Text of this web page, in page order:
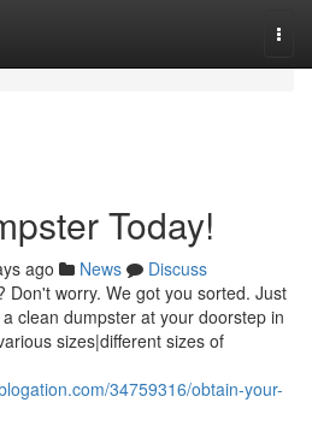
Today!
ago News
Discuss
Don't worry. We got you sorted. Just
clean dumpster at your doorstep in
sizes|different sizes of
34759316/obtain-your-